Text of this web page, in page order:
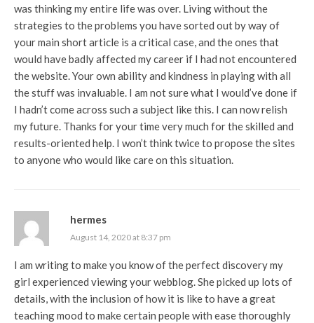
was thinking my entire life was over. Living without the
strategies to the problems you have sorted out by way of
your main short article is a critical case, and the ones that
would have badly affected my career if I had not encountered
the website. Your own ability and kindness in playing with all
the stuff was invaluable. I am not sure what I would’ve done if
I hadn’t come across such a subject like this. I can now relish
my future. Thanks for your time very much for the skilled and
results-oriented help. I won’t think twice to propose the sites
to anyone who would like care on this situation.
hermes
August 14, 2020 at 8:37 pm
I am writing to make you know of the perfect discovery my
girl experienced viewing your webblog. She picked up lots of
details, with the inclusion of how it is like to have a great
teaching mood to make certain people with ease thoroughly